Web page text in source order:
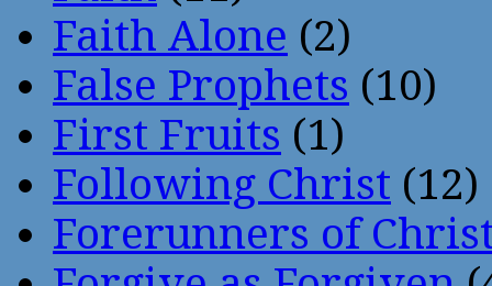
Faith Alone (2)
False Prophets (10)
First Fruits (1)
Following Christ (12)
Forerunners of